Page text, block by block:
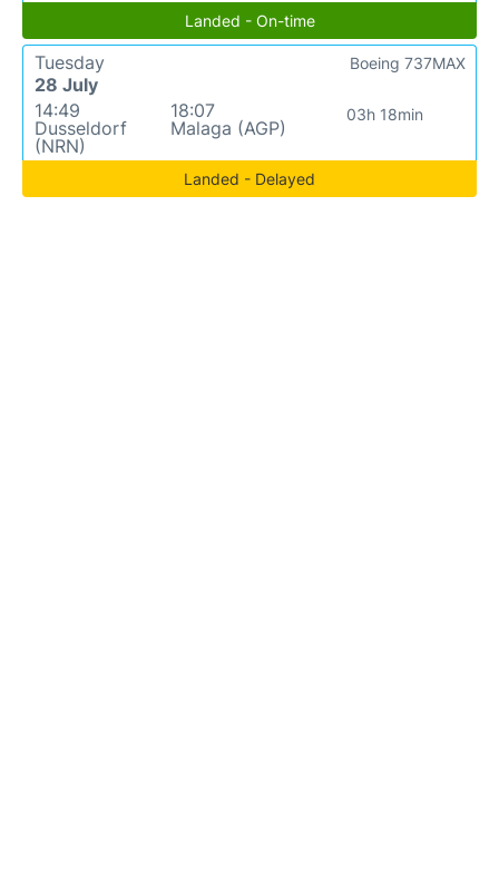
Landed - On-time
Tuesday
28 July
14:49
Dusseldorf
(NRN)
18:07
Malaga (AGP)
03h 18min
Boeing 737MAX
Landed - Delayed